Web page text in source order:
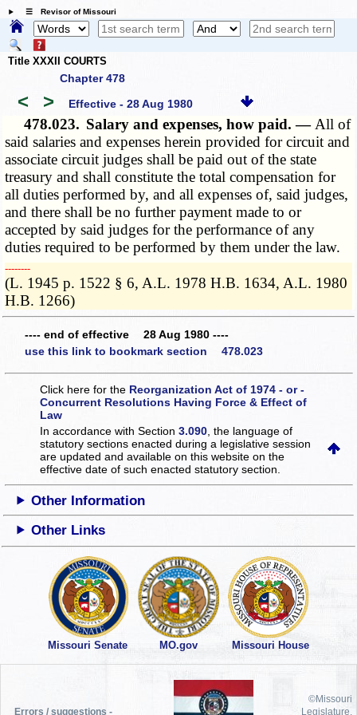
☰ Revisor of Missouri
Title XXXII COURTS
Chapter 478
< > Effective - 28 Aug 1980
478.023. Salary and expenses, how paid. — All of
said salaries and expenses herein provided for circuit and
associate circuit judges shall be paid out of the state
treasury and shall constitute the total compensation for
all duties performed by, and all expenses of, said judges,
and there shall be no further payment made to or
accepted by said judges for the performance of any
duties required to be performed by them under the law.
­­--------
(L. 1945 p. 1522 § 6, A.L. 1978 H.B. 1634, A.L. 1980
H.B. 1266)
---- end of effective 28 Aug 1980 ----
use this link to bookmark section 478.023
Click here for the Reorganization Act of 1974 - or -
Concurrent Resolutions Having Force & Effect of
Law
In accordance with Section3.090 , the language of
statutory sections enacted during a legislative session
are updated and available on this websiteon the
effective date of such enacted statutory section.
Other Information
Other Links
Missouri Senate MO.gov Missouri House
Errors / suggestions -
©Missouri
Legislature,